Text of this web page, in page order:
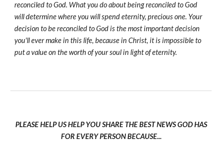
reconciled to God. What you do about being reconciled to God
will determine where you will spend eternity, precious one. Your
decision to be reconciled to God is the most important decision
you'll ever make in this life, because in Christ, it is impossible to
put a value on the worth of your soul in light of eternity.
PLEASE HELP US HELP YOU SHARE THE BEST NEWS GOD HAS
FOR EVERY PERSON BECAUSE...